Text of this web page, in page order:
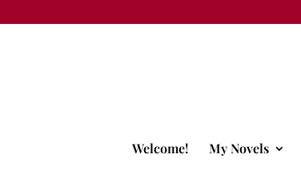
Welcome! My Novels